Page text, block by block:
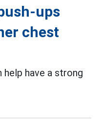
ups
chest
help have a strong